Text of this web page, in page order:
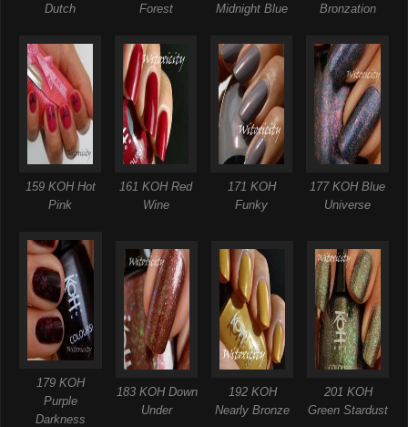
Dutch
Forest
Midnight Blue
Bronzation
159 KOH Hot
Pink
161 KOH Red
Wine
171 KOH
Funky
177 KOH Blue
Universe
179 KOH
Purple
Darkness
183 KOH Down
Under
192 KOH
Nearly Bronze
201 KOH
Green Stardust